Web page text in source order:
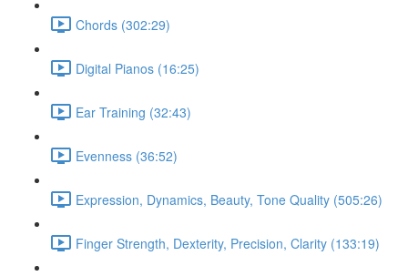
Chords (302:29)
Digital Pianos (16:25)
Ear Training (32:43)
Evenness (36:52)
Expression, Dynamics, Beauty, Tone Quality (505:26)
Finger Strength, Dexterity, Precision, Clarity (133:19)